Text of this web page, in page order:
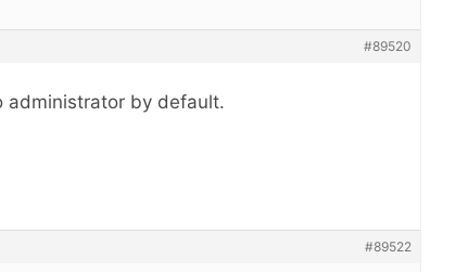
#89520
administrator by default.
#89522